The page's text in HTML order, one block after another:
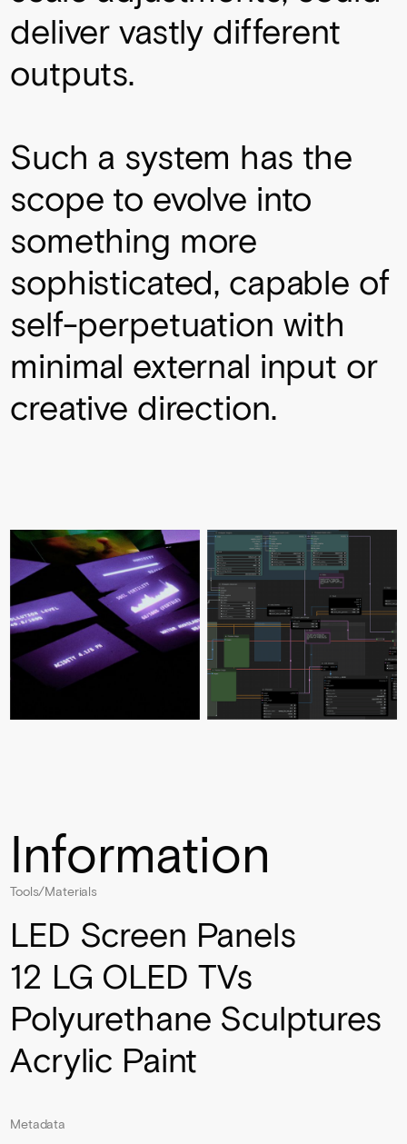
deliver vastly different
outputs.
Such a system has the
scope to evolve into
something more
sophisticated, capable of
self-perpetuation with
minimal external input or
creative direction.
Information
Tools/Materials
LED Screen Panels
12 LG OLED TVs
Polyurethane Sculptures
Acrylic Paint
Metadata